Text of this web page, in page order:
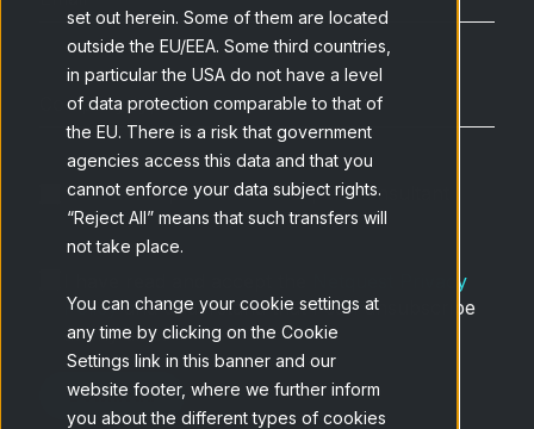
set out herein. Some of them are located
outside the EU/EEA. Some third countries,
in particular the USA do not have a level
of data protection comparable to that of
the EU. There is a risk that government
agencies access this data and that you
cannot enforce your data subject rights.
“Reject All” means that such transfers will
not take place.
You can change your cookie settings at
any time by clicking on the Cookie
Settings link in this banner and our
website footer, where we further inform
you about the different types of cookies
I want to speak with an expert consultant
Netquest Privacy
Policyand understand that I can unsubscribe
at any time.*